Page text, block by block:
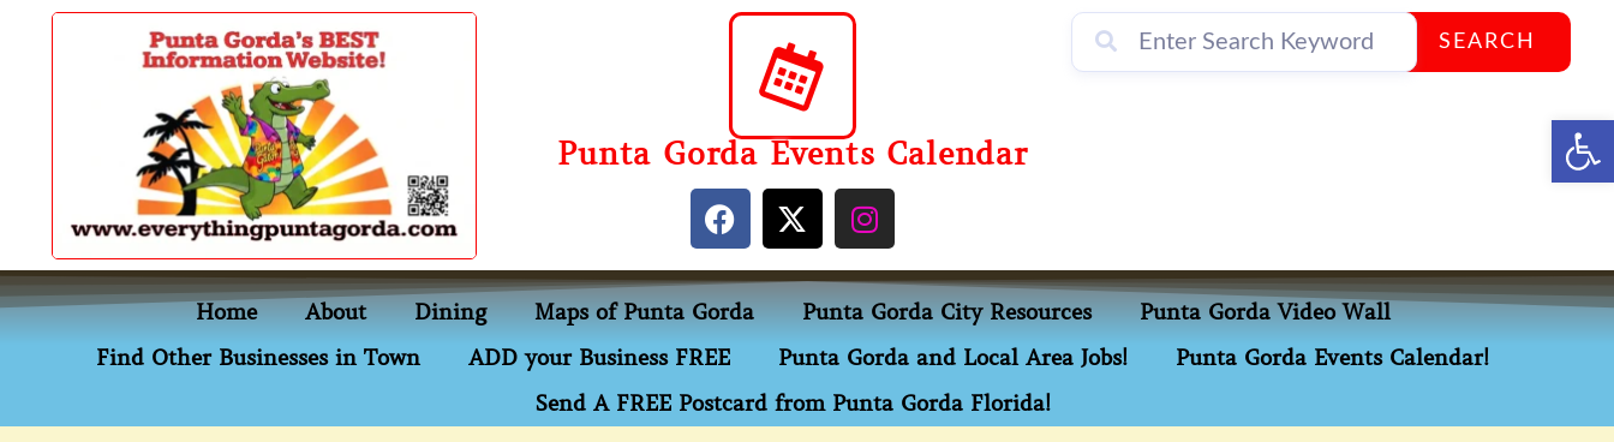
content
Punta Gorda Events Calendar
SEARCH
Home About Dining Maps of Punta Gorda Punta Gorda City Resources
Punta Gorda Video Wall
Find Other Businesses in Town
ADD your Business FREE Punta Gorda and Local Area Jobs!
Punta Gorda Events Calendar!
Send A FREE Postcard from Punta Gorda Florida!